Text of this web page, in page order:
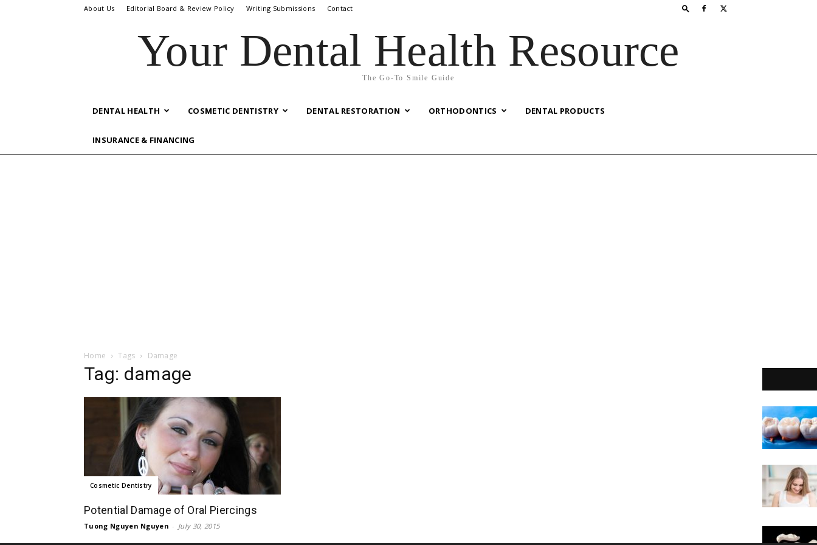
About Us Editorial Board & Review Policy Writing Submissions Contact
Your Dental Health Resource
The Go-To Smile Guide
DENTAL HEALTH COSMETIC DENTISTRY DENTAL RESTORATION ORTHODONTICS DENTAL PRODUCTS
INSURANCE & FINANCING
Home Tags Damage
Tag: damage
Cosmetic Dentistry
Potential Damage of Oral Piercings
Tuong Nguyen Nguyen - July 30, 2015